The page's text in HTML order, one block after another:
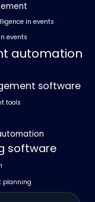
in events
events
automation
software
tools
software
planning